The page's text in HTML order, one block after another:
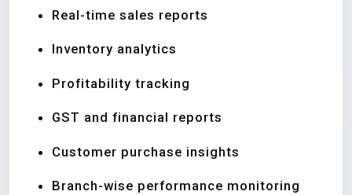
Real-time sales reports
Inventory analytics
Profitability tracking
GST and financial reports
Customer purchase insights
Branch-wise performance monitoring